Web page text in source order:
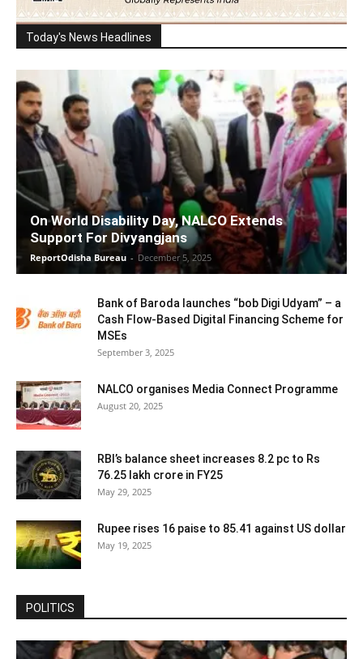
Today's News Headlines
On World Disability Day, NALCO Extends
Support For Divyangjans
ReportOdisha Bureau - December 5, 2025
Bank of Baroda launches “bob Digi Udyam” – a
Cash Flow-Based Digital Financing Scheme for
MSEs
September 3, 2025
NALCO organises Media Connect Programme
August 20, 2025
RBI’s balance sheet increases 8.2 pc to Rs
76.25 lakh crore in FY25
May 29, 2025
Rupee rises 16 paise to 85.41 against US dollar
May 19, 2025
POLITICS